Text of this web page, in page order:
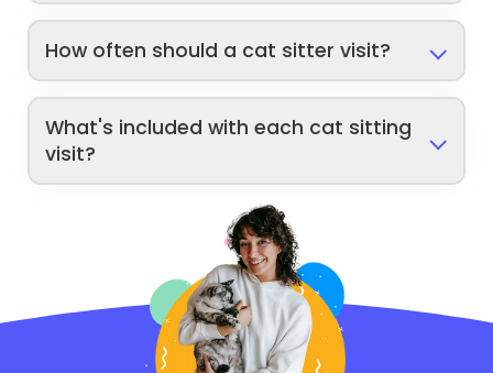
How often should a cat sitter visit?
What's included with each cat sitting
visit?